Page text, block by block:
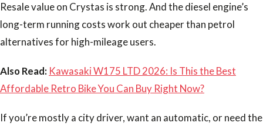
Resale value on Crystas is strong. And the diesel engine’s
long-term running costs work out cheaper than petrol
alternatives for high-mileage users.
Also Read: Kawasaki W175 LTD 2026: Is This the Best
Affordable Retro Bike You Can Buy Right Now?
If you’re mostly a city driver, want an automatic, or need the